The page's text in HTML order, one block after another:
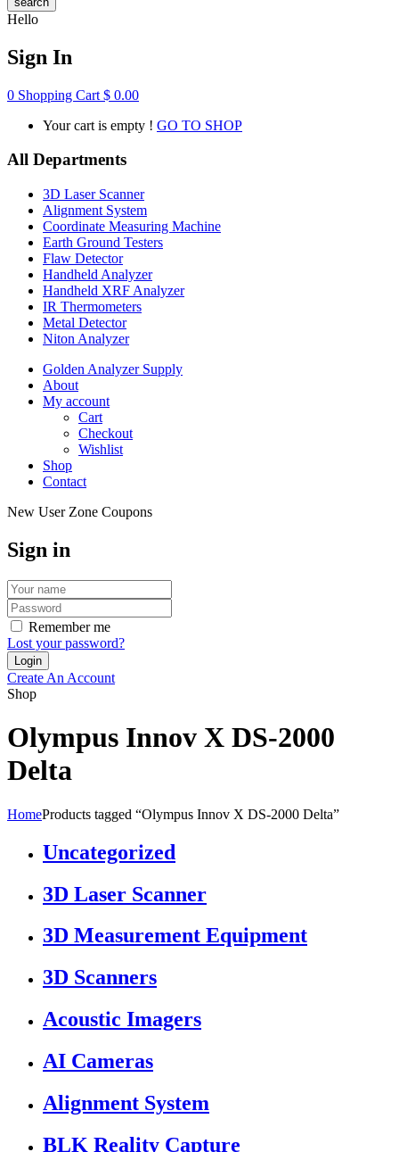
Hello
Sign In
0 Shopping Cart $ 0.00
Your cart is empty ! GO TO SHOP
All Departments
3D Laser Scanner
Alignment System
Coordinate Measuring Machine
Earth Ground Testers
Flaw Detector
Handheld Analyzer
Handheld XRF Analyzer
IR Thermometers
Metal Detector
Niton Analyzer
Golden Analyzer Supply
About
My account
Cart
Checkout
Wishlist
Shop
Contact
New User Zone Coupons
Sign in
Remember me
Lost your password?
Create An Account
Shop
Olympus Innov X DS-2000
Delta
HomeProducts tagged “Olympus Innov X DS-2000 Delta”
Uncategorized
3D Laser Scanner
3D Measurement Equipment
3D Scanners
Acoustic Imagers
AI Cameras
Alignment System
BLK Reality Capture